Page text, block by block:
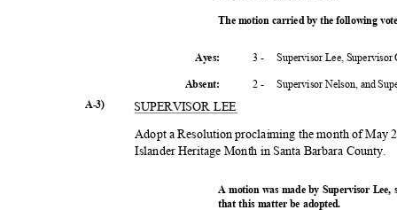
The motion carried by the following
3 - Supervisor Lee,
2 - Supervisor Nelson, and
Ayes:
Absent:
A-3)
SUPERVISOR LEE
Adopt a Resolution proclaiming the month of May
Islander Heritage Month in Santa Barbara County.
A motion was made by Supervisor
that this matter be adopted.